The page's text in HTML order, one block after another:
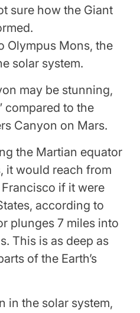
sure how the Giant
Olympus Mons, the
solar system.
may be stunning,
compared to the
Canyon on Mars.
the Martian equator
it would reach from
if it were
according to
plunges 7 miles into
This is as deep as
of the Earth’s
in the solar system,